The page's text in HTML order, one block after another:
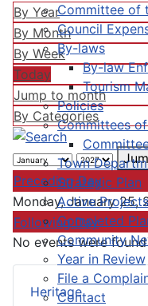
Committee of
Council
By-laws
By-law
Tourism
Policies
Committees
Town
Strategic Plan
Active
Completed
Community
Year in Review
File a
Contact
Heritage
By Year
By Month
By Week
Today
Jump to month
By Categories
Preceding Day
Monday, January 25,
Following Day
No events were found